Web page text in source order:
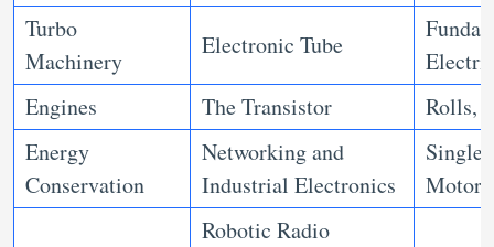
Turbo
Machinery
Electronic Tube
Engines
The Transistor
Rolls,
Energy
Conservation
Networking and
Industrial Electronics
Single
Motors
Robotic Radio